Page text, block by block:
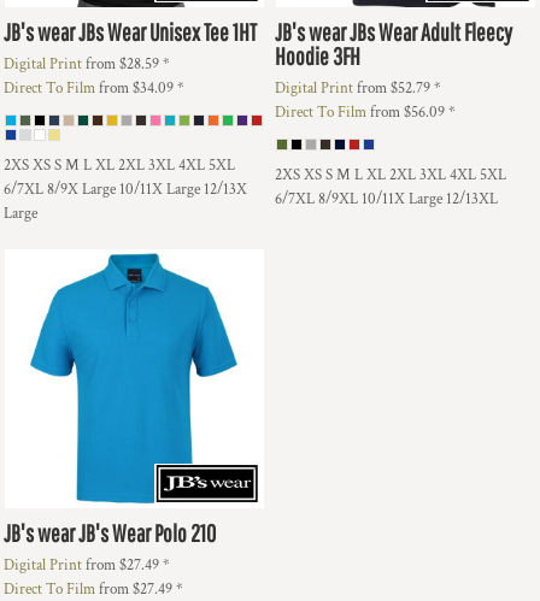
JB's wearJBs Wear Unisex Tee1HT
Digital Printfrom$28.59*
Direct To Filmfrom$34.09*
2XS XS S M L XL 2XL 3XL 4XL 5XL
6/7XL 8/9X Large 10/11X Large 12/13X
Large
JB's wearJBs Wear Adult Fleecy
Hoodie3FH
Digital Printfrom$52.79*
Direct To Filmfrom$56.09*
2XS XS S M L XL 2XL 3XL 4XL 5XL
6/7XL 8/9XL 10/11X Large 12/13XL
JB's wearJB's Wear Polo210
Digital Printfrom$27.49*
Direct To Filmfrom$27.49*